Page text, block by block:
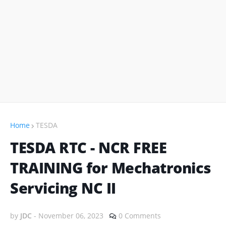
Home TESDA
TESDA RTC - NCR FREE
TRAINING for Mechatronics
Servicing NC II
by JDC - November 06, 2023 0 Comments